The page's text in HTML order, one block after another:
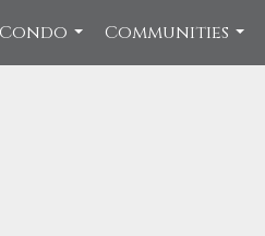
...
Communities
...